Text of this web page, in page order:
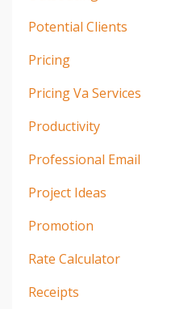
Potential Clients
Pricing
Pricing Va Services
Productivity
Professional Email
Project Ideas
Promotion
Rate Calculator
Receipts